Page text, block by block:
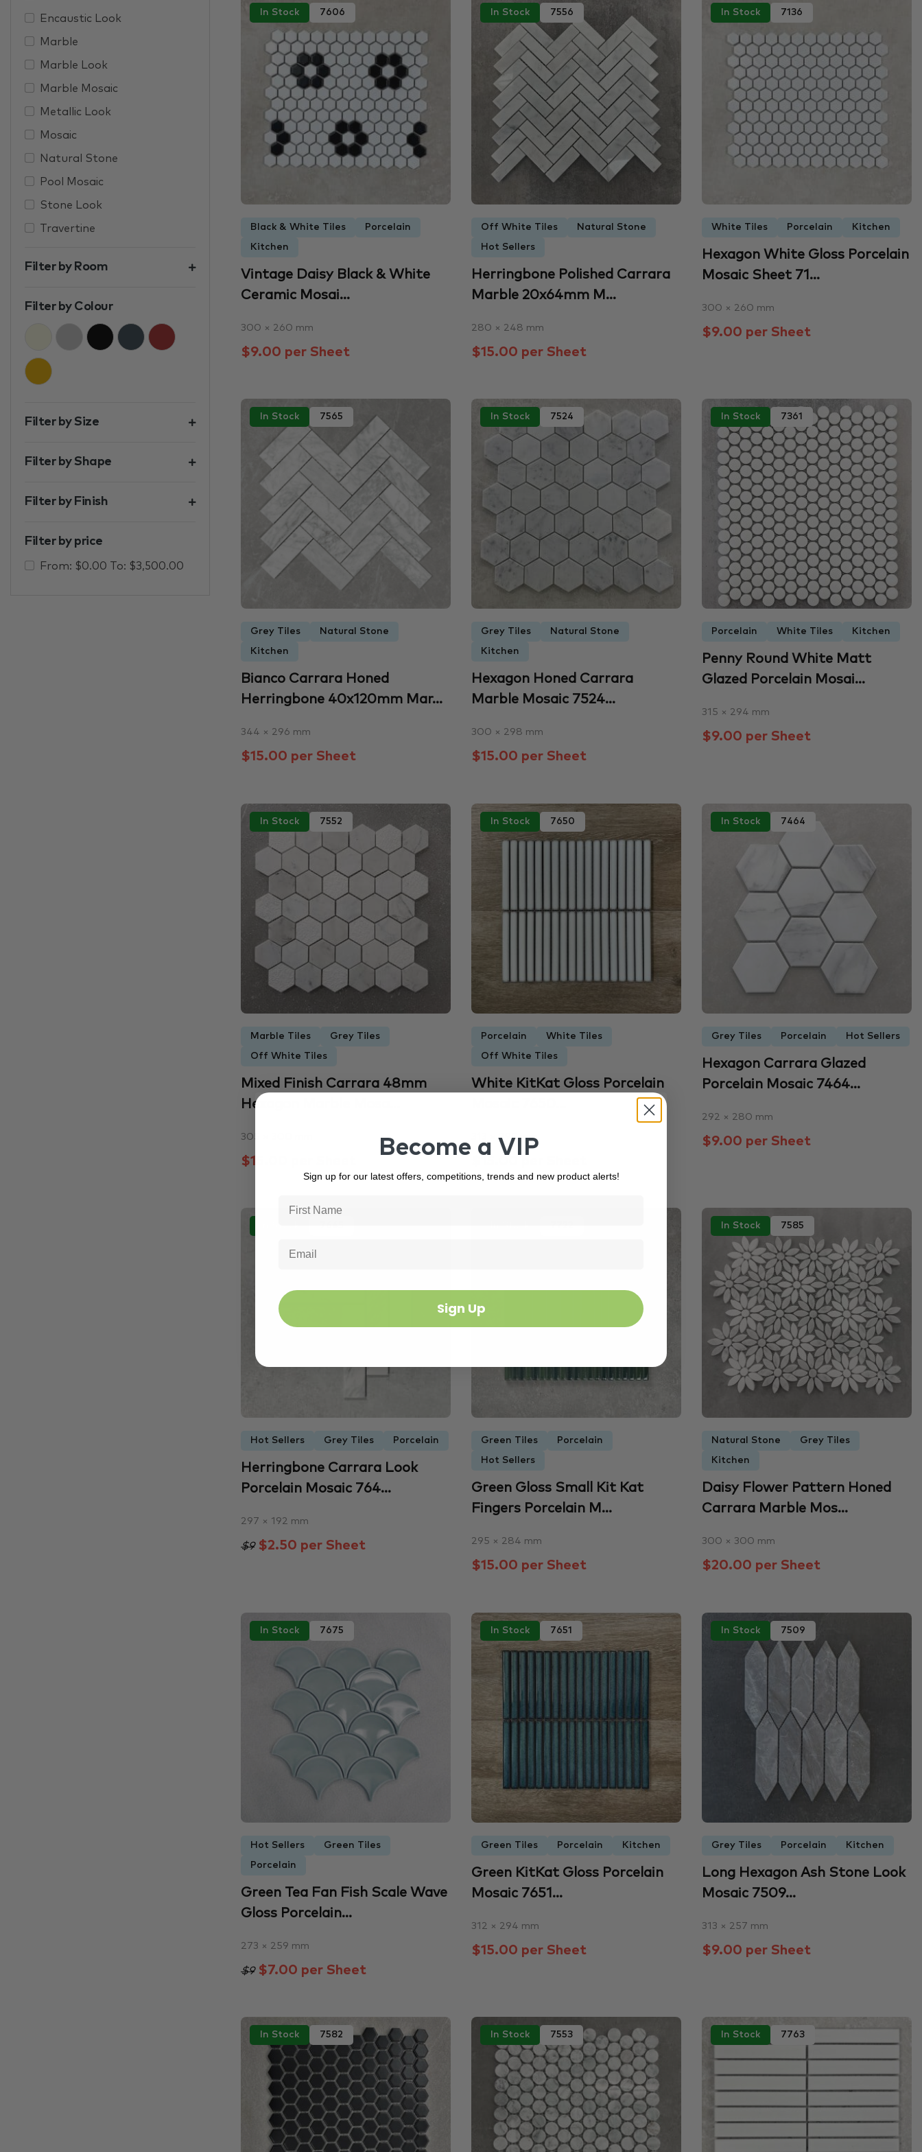
Encaustic Look
Marble
Marble Look
Marble Mosaic
Metallic Look
Mosaic
Natural Stone
Pool Mosaic
Stone Look
Travertine
Filter by Room
Filter by Colour
Beige Black & White
Black Charcoal
Filter by Size
Filter by Shape
Filter by Finish
Filter by price
From: $0.00 To: $3,500.00
In Stock 7606
Black & White Tiles Porcelain
Kitchen
Vintage Daisy Black & White
Ceramic Mosai...
300 × 260 mm
$9.00 per Sheet
In Stock 7556
Off White Tiles Natural Stone
Hot Sellers
Herringbone Polished Carrara
Marble 20x64mm M...
280 × 248 mm
$15.00 per Sheet
In Stock 7136
White Tiles Porcelain Kitchen
Hexagon White Gloss Porcelain
Mosaic Sheet 71...
300 × 260 mm
$9.00 per Sheet
In Stock 7565
Grey Tiles Natural Stone
Kitchen
Bianco Carrara Honed
Herringbone 40x120mm Mar...
344 × 296 mm
$15.00 per Sheet
In Stock 7524
Grey Tiles Natural Stone
Kitchen
Hexagon Honed Carrara
Marble Mosaic 7524...
300 × 298 mm
$15.00 per Sheet
In Stock 7361
Porcelain White Tiles Kitchen
Penny Round White Matt
Glazed Porcelain Mosai...
315 × 294 mm
$9.00 per Sheet
In Stock 7552
Marble Tiles Grey Tiles
Off White Tiles
Mixed Finish Carrara 48mm
Hexagon Marble Mosa...
305 × 300 mm
$15.00 per Sheet
In Stock 7650
Porcelain White Tiles
Off White Tiles
White KitKat Gloss Porcelain
313 × 295 mm
In Stock 7464
Grey Tiles Porcelain Hot Sellers
Hexagon Carrara Glazed
Porcelain Mosaic 7464...
292 × 280 mm
$9.00 per Sheet
Hot Sellers Grey Tiles Porcelain
Herringbone Carrara Look
Porcelain Mosaic 764...
297 × 192 mm
$9$2.50 per Sheet
Green Tiles Porcelain
Hot Sellers
Green Gloss Small Kit Kat
Fingers Porcelain M...
295 × 284 mm
$15.00 per Sheet
In Stock 7585
Natural Stone Grey Tiles
Kitchen
Daisy Flower Pattern Honed
Carrara Marble Mos...
300 × 300 mm
$20.00 per Sheet
In Stock 7675
Hot Sellers Green Tiles
Porcelain
Green Tea Fan Fish Scale Wave
Gloss Porcelain...
273 × 259 mm
$9$7.00 per Sheet
In Stock 7651
Green Tiles Porcelain Kitchen
Green KitKat Gloss Porcelain
Mosaic 7651...
312 × 294 mm
$15.00 per Sheet
In Stock 7509
Grey Tiles Porcelain Kitchen
Long Hexagon Ash Stone Look
Mosaic 7509...
313 × 257 mm
$9.00 per Sheet
In Stock 7582 In Stock 7553 In Stock 7763
Become a VIP
Sign up for our latest offers, competitions, trends and new product alerts!
Sign Up